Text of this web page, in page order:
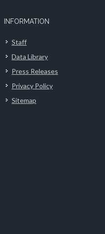
INFORMATION
Staff
Data Library
Press Releases
Privacy Policy
Sitemap